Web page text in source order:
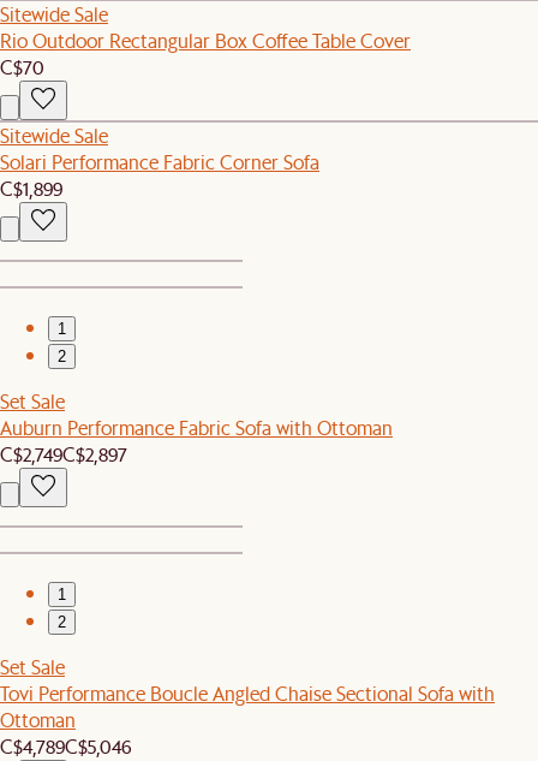
Sitewide Sale
Rio Outdoor Rectangular Box Coffee Table Cover
C$70
Sitewide Sale
Solari Performance Fabric Corner Sofa
C$1,899
1
2
Set Sale
Auburn Performance Fabric Sofa with Ottoman
C$2,749C$2,897
1
2
Set Sale
Tovi Performance Boucle Angled Chaise Sectional Sofa with
Ottoman
C$4,789C$5,046